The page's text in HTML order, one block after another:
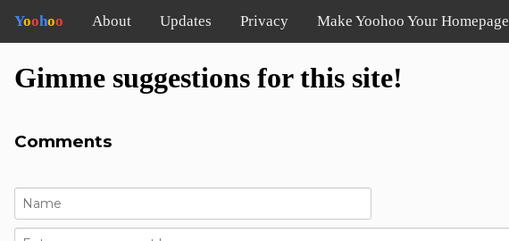
Yoohoo About Updates Privacy Make Yoohoo Your Homepage
Gimme suggestions for this site!
Comments